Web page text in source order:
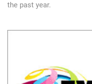
the past year.